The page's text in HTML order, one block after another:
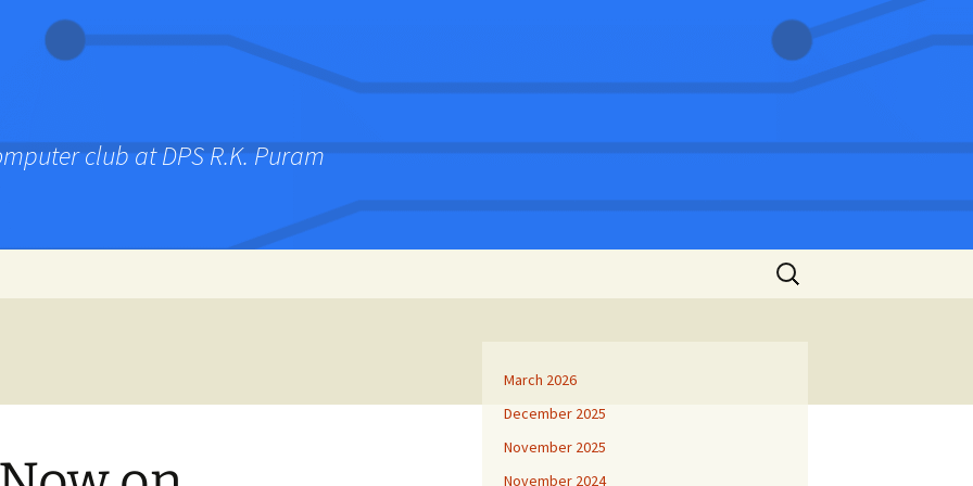
club at DPS R.K. Puram
Search
for:
March 2026
December 2025
November 2025
November 2024